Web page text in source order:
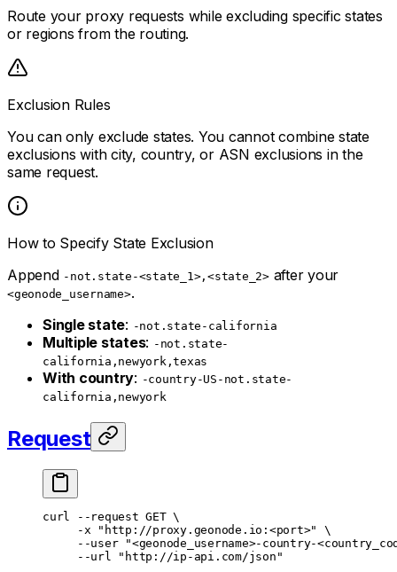
Route your proxy requests while excluding specific states
or regions from the routing.
Exclusion Rules
You can only exclude states. You cannot combine state
exclusions with city, country, or ASN exclusions in the
same request.
How to Specify State Exclusion
Append -not.state-<state_1>,<state_2>after your
<geonode_username>.
Single state: -not.state-california
Multiple states: -not.state-
california,newyork,texas
With country: -country-US-not.state-
california,newyork
Request
curl --request GET \
     -x
"http://proxy.geonode.io:<port>"
\
     --user
"<geonode_username>-country-
     --url
"http://ip-api.com/json"